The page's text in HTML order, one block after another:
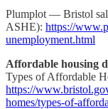
Plumplot — Bristol
ASHE): https://
unemployment.html
Affordable housing
Types of Affordable
https://
homes/types-of-